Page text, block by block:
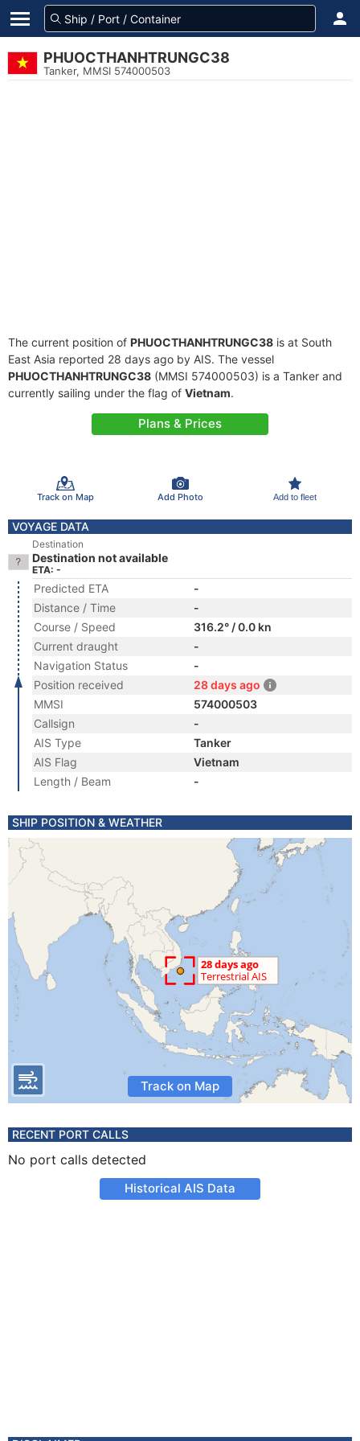
PHUOCTHANHTRUNGC38
Tanker, MMSI 574000503
The current position of PHUOCTHANHTRUNGC38 is at South
East Asia reported 28 days ago by AIS. The vessel
PHUOCTHANHTRUNGC38 (MMSI 574000503) is a Tanker and
currently sailing under the flag of Vietnam.
Plans & Prices
Track on Map Add Photo Add to fleet
VOYAGE DATA
Destination
Destination not available
ETA: -
Predicted ETA
-
Distance / Time
-
Course / Speed
316.2° / 0.0 kn
Current draught
-
Navigation Status
-
Position received
28 days ago
MMSI
574000503
Callsign
-
AIS Type
Tanker
AIS Flag
Vietnam
Length / Beam
-
SHIP POSITION & WEATHER
Track on Map
RECENT PORT CALLS
No port calls detected
Historical AIS Data